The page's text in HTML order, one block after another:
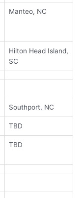
Manteo, NC
Hilton Head Island,
SC
Southport, NC
TBD
TBD